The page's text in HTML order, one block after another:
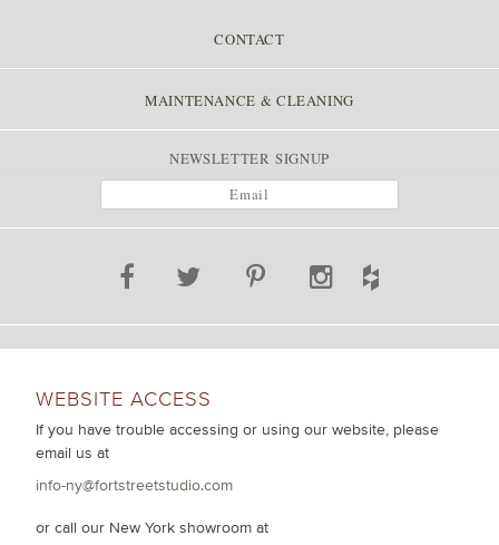
CONTACT
MAINTENANCE & CLEANING
NEWSLETTER SIGNUP
WEBSITE ACCESS
If you have trouble accessing or using our website, please
email us at
info-ny@fortstreetstudio.com
or call our New York showroom at